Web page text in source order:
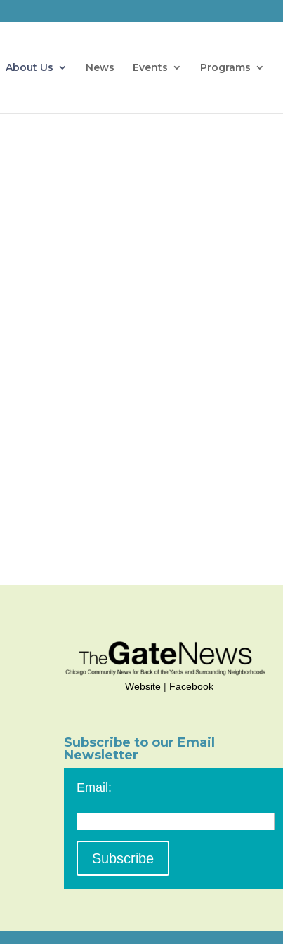
About Us News Events Programs
Website| Facebook
Subscribe to our Email
Newsletter
Email: